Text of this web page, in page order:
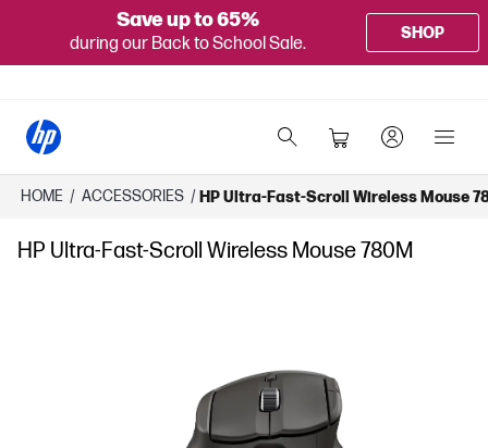
Save up to 65%
during our Back to School Sale.
SHOP
HOME / ACCESSORIES / HP Ultra-Fast-Scroll Wireless Mouse
HP Ultra-Fast-Scroll Wireless Mouse 780M